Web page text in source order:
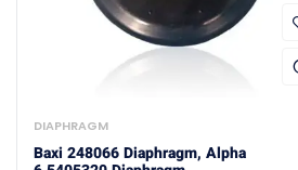
DIAPHRAGM
Baxi 248066 Diaphragm, Alpha